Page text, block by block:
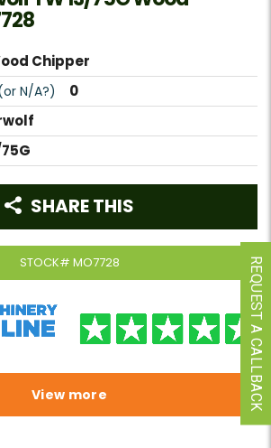
Chipper
N/A?) 0
STOCK# MO7728
SHARE THIS
View more REQUEST A CALLBACK